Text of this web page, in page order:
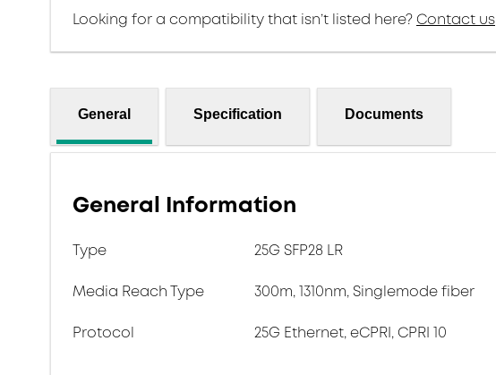
Looking for a compatibility that isn’t listed here?Contact us
General Specification Documents
General Information
Type 25G SFP28 LR
Media Reach Type 300m, 1310nm, Singlemode fiber
Protocol 25G Ethernet, eCPRI, CPRI 10